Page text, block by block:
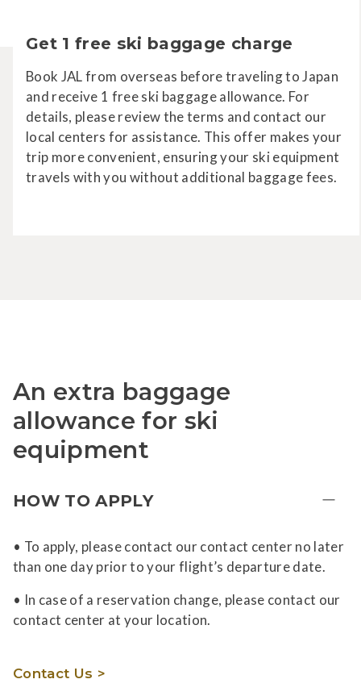
Get 1 free ski baggage charge
Book JAL from overseas before traveling to Japan
and receive 1 free ski baggage allowance. For
details, please review the terms and contact our
local centers for assistance. This offer makes your
trip more convenient, ensuring your ski equipment
travels with you without additional baggage fees.
An extra baggage
allowance for ski
equipment
HOW TO APPLY
• To apply, please contact our contact center no later
than one day prior to your flight’s departure date.
• In case of a reservation change, please contact our
contact center at your location.
Contact Us >